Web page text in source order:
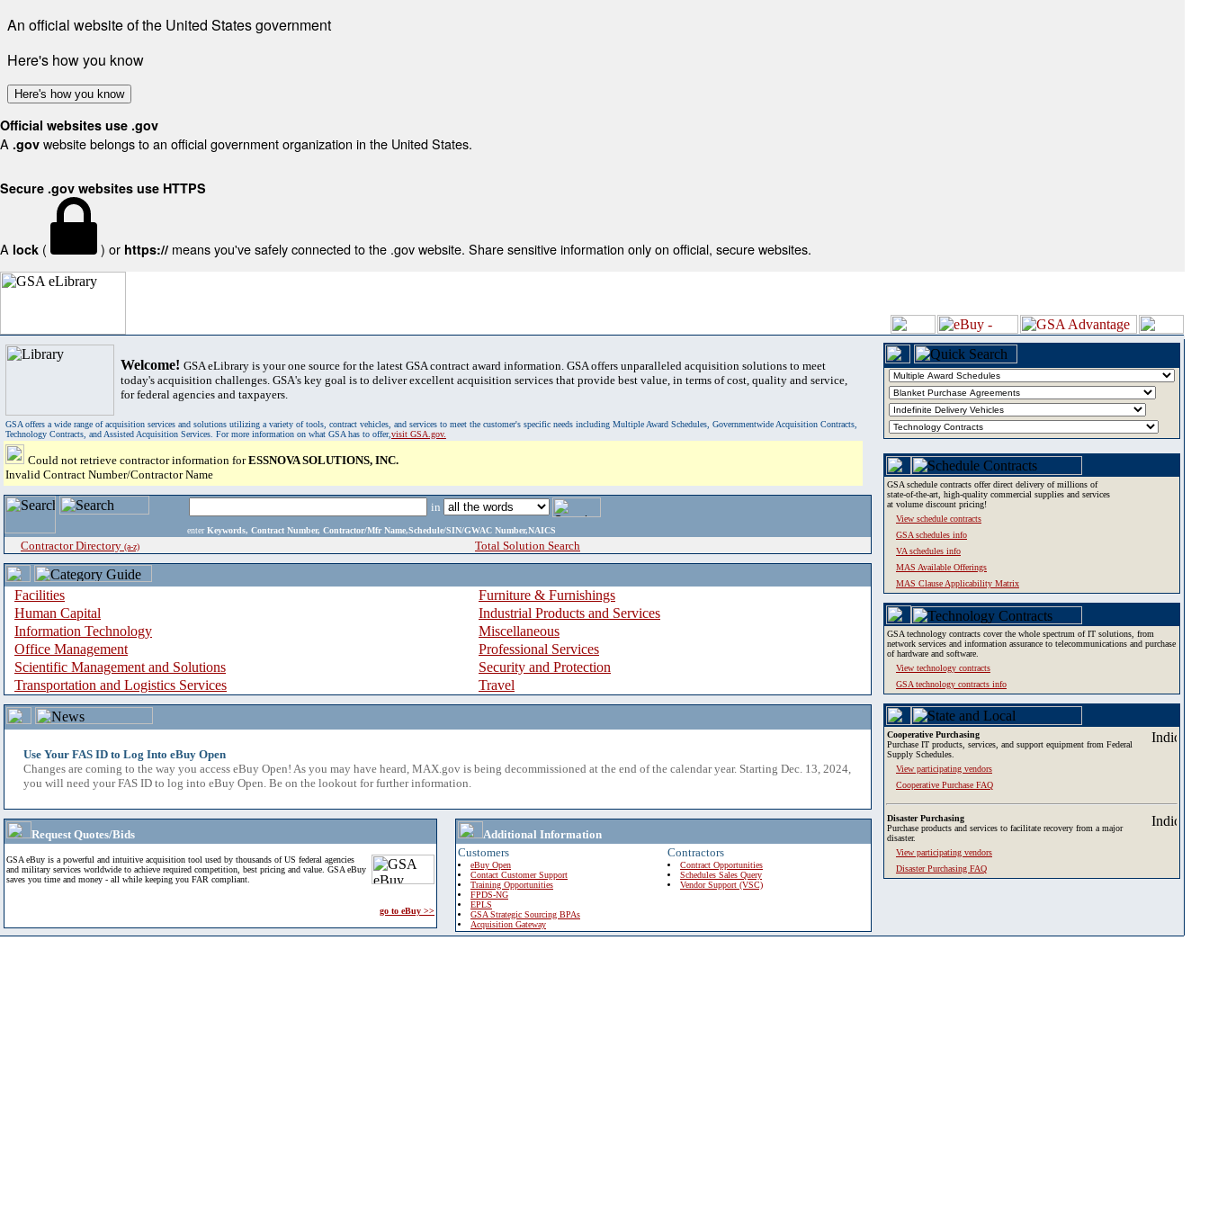
An official website of the United States government
Here's how you know
Here's how you know
Official websites use .gov
A .gov website belongs to an official government organization in the United States.
Secure .gov websites use HTTPS
A lock ( ) or https:// means you've safely connected to the .gov website. Share sensitive information only on official, secure websites.
Welcome! GSA eLibrary is your one source for the latest GSA contract award information. GSA offers unparalleled acquisition solutions to meet
today's acquisition challenges. GSA's key goal is to deliver excellent acquisition services that provide best value, in terms of cost, quality and service,
for federal agencies and taxpayers.
GSA offers a wide range of acquisition services and solutions utilizing a variety of tools, contract vehicles, and services to meet the customer's specific needs including Multiple Award Schedules, Governmentwide Acquisition Contracts,
Technology Contracts, and Assisted Acquisition Services. For more information on what GSA has to offer,visit GSA.gov.
Could not retrieve contractor information forESSNOVA SOLUTIONS, INC.
Invalid Contract Number/Contractor Name
in
enter Keywords, Contract Number, Contractor/Mfr Name,Schedule/SIN/GWAC Number,NAICS
Contractor Directory (a-z) Total Solution Search
Facilities
Furniture & Furnishings
Human Capital
Industrial Products and Services
Information Technology
Miscellaneous
Office Management
Professional Services
Scientific Management and Solutions
Security and Protection
Transportation and Logistics Services
Travel
Use Your FAS ID to Log Into eBuy Open
Changes are coming to the way you access eBuy Open! As you may have heard, MAX.gov is being decommissioned at the end of the calendar year. Starting Dec. 13, 2024,
you will need your FAS ID to log into eBuy Open. Be on the lookout for further information.
Request Quotes/Bids
GSA eBuy is a powerful and intuitive acquisition tool used by thousands of US federal agencies
and military services worldwide to achieve required competition, best pricing and value. GSA eBuy
saves you time and money - all while keeping you FAR compliant.
go to eBuy >>
Additional Information
Customers
eBuy Open
Contact Customer Support
Training Opportunities
FPDS-NG
EPLS
GSA Strategic Sourcing BPAs
Acquisition Gateway
Contractors
Contract Opportunities
Schedules Sales Query
Vendor Support (VSC)
GSA schedule contracts offer direct delivery of millions of
state-of-the-art, high-quality commercial supplies and services
at volume discount pricing!
View schedule contracts
GSA schedules info
VA schedules info
MAS Available Offerings
MAS Clause Applicability Matrix
GSA technology contracts cover the whole spectrum of IT solutions, from
network services and information assurance to telecommunications and purchase
of hardware and software.
View technology contracts
GSA technology contracts info
Cooperative Purchasing
Purchase IT products, services, and support equipment from Federal
Supply Schedules.
View participating vendors
Cooperative Purchase FAQ
Disaster Purchasing
Purchase products and services to facilitate recovery from a major
disaster.
View participating vendors
Disaster Purchasing FAQ